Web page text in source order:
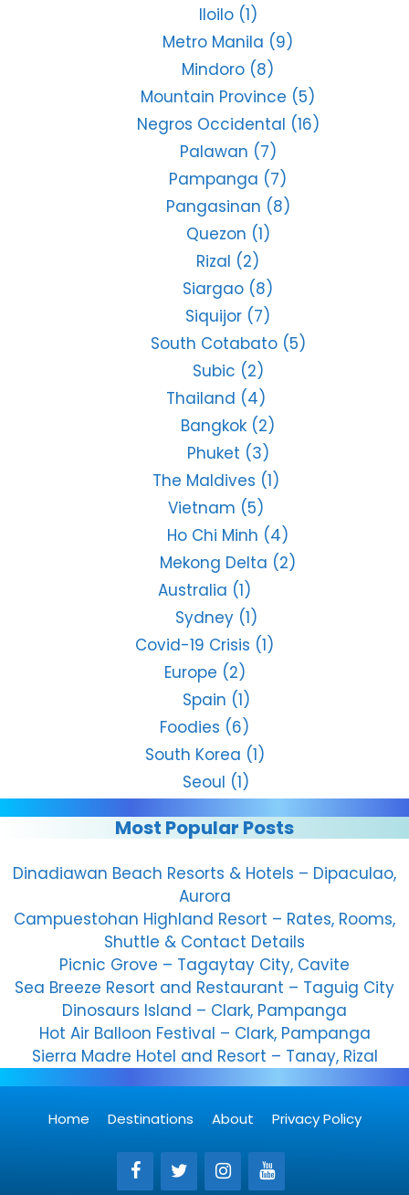
Iloilo(1)
Metro Manila (9)
Mindoro (8)
Mountain Province (5)
Negros Occidental (16)
Palawan (7)
Pampanga (7)
Pangasinan (8)
Quezon (1)
Rizal (2)
Siargao (8)
Siquijor (7)
South Cotabato(5)
Subic (2)
Thailand (4)
Bangkok (2)
Phuket (3)
The Maldives (1)
Vietnam (5)
Ho Chi Minh (4)
Mekong Delta (2)
Australia (1)
Sydney(1)
Covid-19 Crisis (1)
Europe (2)
Spain (1)
Foodies (6)
South Korea (1)
Seoul (1)
Most Popular Posts
Dinadiawan Beach Resorts & Hotels – Dipaculao,
Aurora
Campuestohan Highland Resort – Rates, Rooms,
Shuttle & Contact Details
Picnic Grove – Tagaytay City, Cavite
Sea Breeze Resort and Restaurant – Taguig City
Dinosaurs Island – Clark, Pampanga
Hot Air Balloon Festival – Clark, Pampanga
Sierra Madre Hotel and Resort – Tanay, Rizal
Home Destinations About Privacy Policy